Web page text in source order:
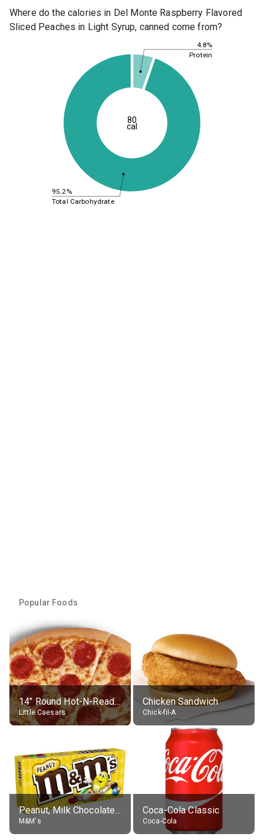
Where do the calories in Del Monte Raspberry Flavored
Sliced Peaches in Light Syrup, canned come from?
4.8%
95.2%
Protein
Total Carbohydrate
80
cal
Popular Foods
14" Round Hot-N-Ready Pepperoni Pizza
Little Caesars
Chicken Sandwich
Chick-fil-A
Peanut, Milk Chocolate Candies
M&M's
Coca-Cola Classic
Coca-Cola